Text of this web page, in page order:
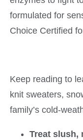
formulated for
Choice Certified
Keep reading to
knit sweaters,
family’s cold-
Treat slush,